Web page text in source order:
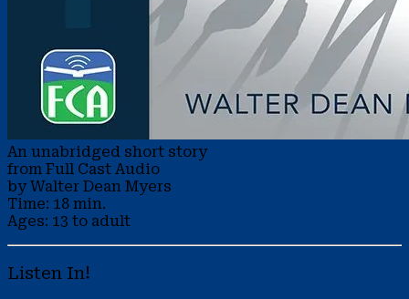
An unabridged short story
from Full Cast Audio
by Walter Dean Myers
Time: 18 min.
Ages: 13 to adult
Listen In!